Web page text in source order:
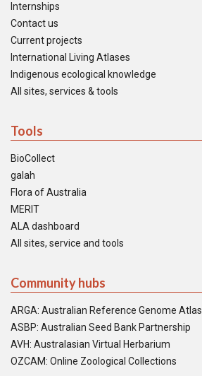
Internships
Contact us
Current projects
International Living Atlases
Indigenous ecological knowledge
All sites, services & tools
Tools
BioCollect
galah
Flora of Australia
MERIT
ALA dashboard
All sites, service and tools
Community hubs
ARGA: Australian Reference Genome Atlas
ASBP: Australian Seed Bank Partnership
AVH: Australasian Virtual Herbarium
OZCAM: Online Zoological Collections